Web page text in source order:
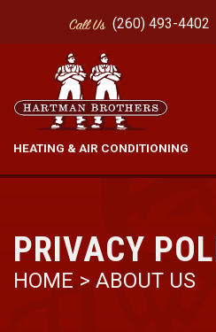
CallUs (260) 493-4402
HEATING & AIR CONDITIONING
PRIVACY
HOME > ABOUT US